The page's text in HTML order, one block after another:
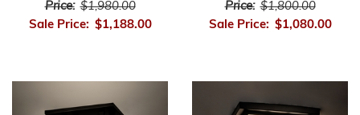
Price: $1,980.00
Sale Price: $1,188.00
Price: $1,800.00
Sale Price: $1,080.00